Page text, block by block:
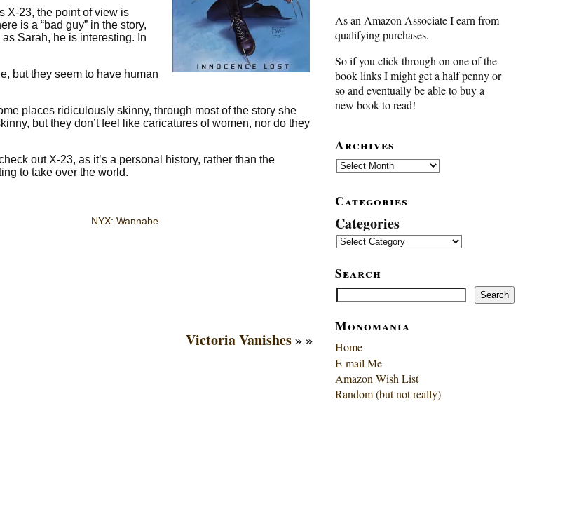
X-23, the point of view is
is a “bad guy” in the story,
Sarah, he is interesting. In
but they seem to have human
places ridiculously skinny, through most of the story she
but they don’t feel like caricatures of women, nor do they
out X-23, as it’s a personal history, rather than the
to take over the world.
NYX: Wannabe
Victoria Vanishes» »
As an Amazon Associate I earn from
qualifying purchases.
So if you click through on one of the
book links I might get a half penny or
so and eventually be able to buy a
new book to read!
Archives
Archives
Categories
Categories
Search
Search Search
Monomania
Home
E-mail Me
Amazon Wish List
Random (but not really)